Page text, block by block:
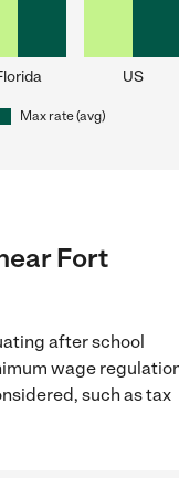
US
Max rate (avg)
Fort
after school
wage
such as tax